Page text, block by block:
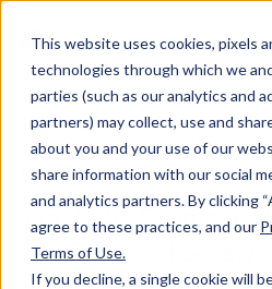
This website uses cookies, pixels
technologies through which we
parties (such as our analytics and
partners) may collect, use and
about you and your use of our
share information with our social
and analytics partners.By clicking
agree to these practices, and our
Terms of Use.
If you decline, a single cookie will
Skip to main content
MW Components (Navigate home)
Set Screws Cup-point Hex Socket
99520SS - Stainless
Cup Point Set Screw